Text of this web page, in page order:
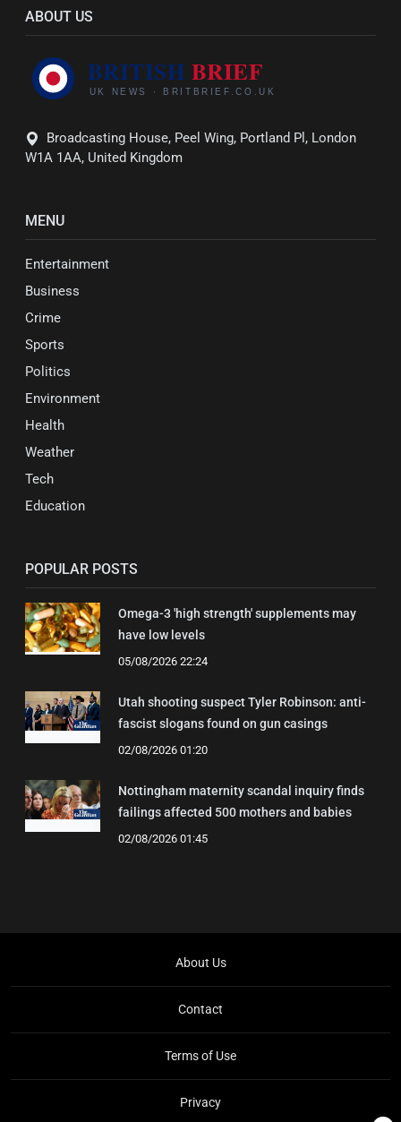
ABOUT US
Broadcasting House, Peel Wing, Portland Pl, London
W1A 1AA, United Kingdom
MENU
Entertainment
Business
Crime
Sports
Politics
Environment
Health
Weather
Tech
Education
POPULAR POSTS
Omega-3 'high strength' supplements may
have low levels
05/08/2026 22:24
Utah shooting suspect Tyler Robinson: anti-
fascist slogans found on gun casings
02/08/2026 01:20
Nottingham maternity scandal inquiry finds
failings affected 500 mothers and babies
02/08/2026 01:45
About Us
Contact
Terms of Use
Privacy